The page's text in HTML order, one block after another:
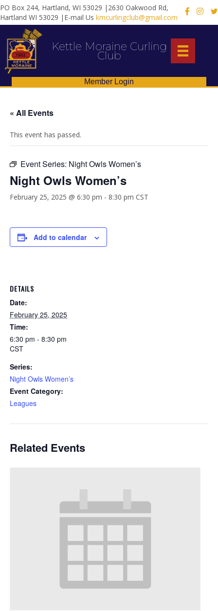
PO Box 244, Hartland, WI 53029 |2630 Oakwood Rd,
Hartland WI 53029 |E-mail Us kmcurlingclub@gmail.com
X
Kettle Moraine Curling
Club
Member Login
« All Events
This event has passed.
Event Series: Night Owls Women’s
Night Owls Women’s
February 25, 2025 @ 6:30 pm - 8:30 pm CST
Add to calendar
DETAILS
Date:
February 25, 2025
Time:
6:30 pm - 8:30 pm
CST
Series:
Night Owls Women’s
Event Category:
Leagues
Related Events